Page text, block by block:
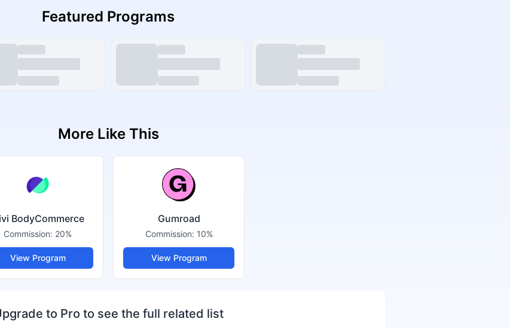
Featured Programs
More Like This
BodyCommerce
Commission: 20%
View Program
Gumroad
Commission: 10%
View Program
to Pro to see the full related list